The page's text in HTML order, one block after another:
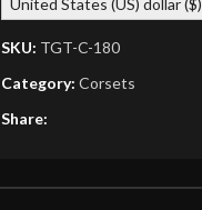
United States (US) dollar ($)
SKU: TGT-C-180
Category: Corsets
Share: